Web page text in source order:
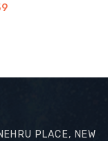
PLACE, NEW